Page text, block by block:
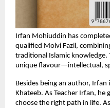
Irfan Mohiuddin has
qualified Molvi Fazil,
traditional Islamic knowledge.
unique flavour—intellectual,
Besides being an author, Irfan
Khateeb. As Teacher Irfan,
choose the right path in life.